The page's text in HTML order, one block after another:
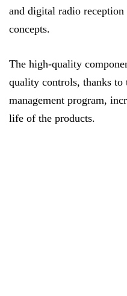
and digital radio
concepts.
The high-quality
quality controls, thanks
management program,
life of the products.